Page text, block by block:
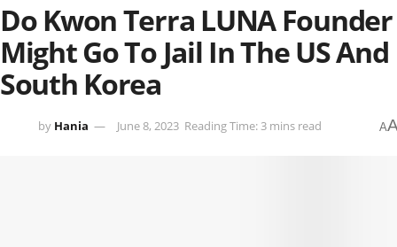
Do Kwon Terra LUNA Founder
Might Go To Jail In The US And
South Korea
by Hania June 8, 2023 Reading Time: 3 mins read A